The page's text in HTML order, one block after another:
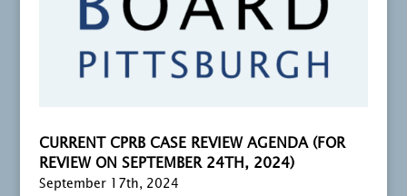
CURRENT CPRB CASE REVIEW AGENDA (FOR
REVIEW ON SEPTEMBER 24TH, 2024)
September 17th, 2024